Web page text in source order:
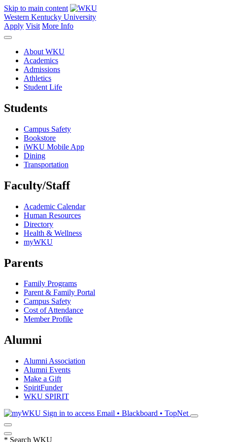
Skip to main content
Western Kentucky University
Apply Visit More Info
About WKU
Academics
Admissions
Athletics
Student Life
Students
Campus Safety
Bookstore
iWKU Mobile App
Dining
Transportation
Faculty/Staff
Academic Calendar
Human Resources
Directory
Health & Wellness
myWKU
Parents
Family Programs
Parent & Family Portal
Campus Safety
Cost of Attendance
Member Profile
Alumni
Alumni Association
Alumni Events
Make a Gift
SpiritFunder
WKU SPIRIT
Sign in to access Email • Blackboard • TopNet
* Search WKU